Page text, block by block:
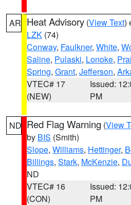
AR Heat Advisory (View Text)
LZK (74)
Conway, Faulkner, White,
Saline, Pulaski, Lonoke,
Spring, Grant, Jefferson,
VTEC# 17
(NEW)
Issued:
PM
ND Red Flag Warning (View
by BIS (Smith)
Slope, Williams, Hettinger,
Billings, Stark, McKenzie,
ND
VTEC# 16
(CON)
Issued:
PM